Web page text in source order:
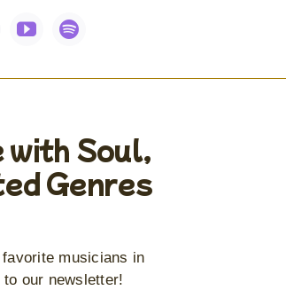
with Soul,
Genres
musicians in
our newsletter!